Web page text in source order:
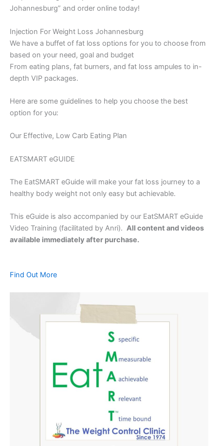
Johannesburg” and order online today!
Injection For Weight Loss Johannesburg
We have a buffet of fat loss options for you to choose from
based on your need, goal and budget
From eating plans, fat burners, and fat loss ampules to in-
depth VIP packages.
Here are some guidelines to help you choose the best
option for you:
Our Effective, Low Carb Eating Plan
EATSMART eGUIDE
The EatSMART eGuide will make your fat loss journey to a
healthy body weight not only easy but achievable.
This eGuide is also accompanied by our EatSMART eGuide
Video Training (facilitated by Anri). All content and videos
available immediately after purchase.
Find Out More